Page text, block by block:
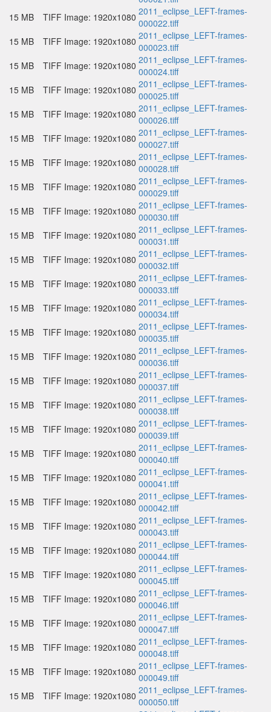
15 MB
TIFF Image: 1920x1080 2011_eclipse_LEFT-frames-
000022.tiff
15 MB
TIFF Image: 1920x1080 2011_eclipse_LEFT-frames-
000023.tiff
15 MB
TIFF Image: 1920x1080 2011_eclipse_LEFT-frames-
000024.tiff
15 MB
TIFF Image: 1920x1080 2011_eclipse_LEFT-frames-
000025.tiff
15 MB
TIFF Image: 1920x1080 2011_eclipse_LEFT-frames-
000026.tiff
15 MB
TIFF Image: 1920x1080 2011_eclipse_LEFT-frames-
000027.tiff
15 MB
TIFF Image: 1920x1080 2011_eclipse_LEFT-frames-
000028.tiff
15 MB
TIFF Image: 1920x1080 2011_eclipse_LEFT-frames-
000029.tiff
15 MB
TIFF Image: 1920x1080 2011_eclipse_LEFT-frames-
000030.tiff
15 MB
TIFF Image: 1920x1080 2011_eclipse_LEFT-frames-
000031.tiff
15 MB
TIFF Image: 1920x1080 2011_eclipse_LEFT-frames-
000032.tiff
15 MB
TIFF Image: 1920x1080 2011_eclipse_LEFT-frames-
000033.tiff
15 MB
TIFF Image: 1920x1080 2011_eclipse_LEFT-frames-
000034.tiff
15 MB
TIFF Image: 1920x1080 2011_eclipse_LEFT-frames-
000035.tiff
15 MB
TIFF Image: 1920x1080 2011_eclipse_LEFT-frames-
000036.tiff
15 MB
TIFF Image: 1920x1080 2011_eclipse_LEFT-frames-
000037.tiff
15 MB
TIFF Image: 1920x1080 2011_eclipse_LEFT-frames-
000038.tiff
15 MB
TIFF Image: 1920x1080 2011_eclipse_LEFT-frames-
000039.tiff
15 MB
TIFF Image: 1920x1080 2011_eclipse_LEFT-frames-
000040.tiff
15 MB
TIFF Image: 1920x1080 2011_eclipse_LEFT-frames-
000041.tiff
15 MB
TIFF Image: 1920x1080 2011_eclipse_LEFT-frames-
000042.tiff
15 MB
TIFF Image: 1920x1080 2011_eclipse_LEFT-frames-
000043.tiff
15 MB
TIFF Image: 1920x1080 2011_eclipse_LEFT-frames-
000044.tiff
15 MB
TIFF Image: 1920x1080 2011_eclipse_LEFT-frames-
000045.tiff
15 MB
TIFF Image: 1920x1080 2011_eclipse_LEFT-frames-
000046.tiff
15 MB
TIFF Image: 1920x1080 2011_eclipse_LEFT-frames-
000047.tiff
15 MB
TIFF Image: 1920x1080 2011_eclipse_LEFT-frames-
000048.tiff
15 MB
TIFF Image: 1920x1080 2011_eclipse_LEFT-frames-
000049.tiff
15 MB
TIFF Image: 1920x1080 2011_eclipse_LEFT-frames-
000050.tiff